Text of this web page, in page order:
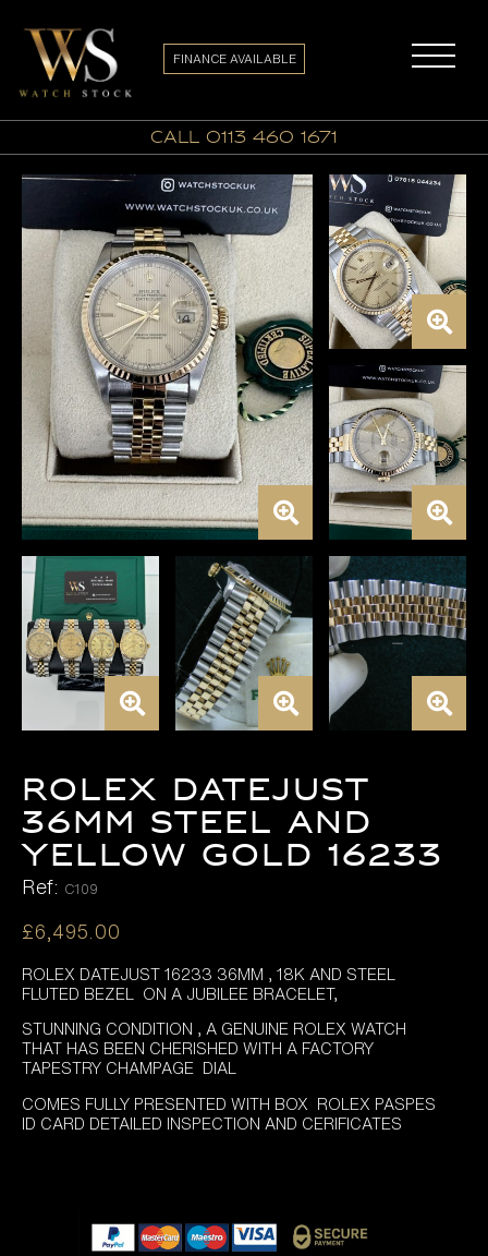
call 0113 460 1671
FINANCE AVAILABLE
Rolex Datejust
36mm Steel and
Yellow Gold 16233
Ref: C109
£6,495.00
ROLEX DATEJUST 16233 36MM , 18K AND STEEL
FLUTED BEZEL ON A JUBILEE BRACELET,
STUNNING CONDITION , A GENUINE ROLEX WATCH
THAT HAS BEEN CHERISHED WITH A FACTORY
TAPESTRY CHAMPAGE DIAL
COMES FULLY PRESENTED WITH BOX ROLEX PASPES
ID CARD DETAILED INSPECTION AND CERIFICATES